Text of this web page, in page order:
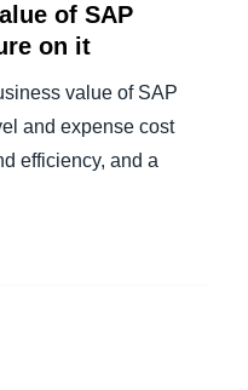
of SAP
on it
value of SAP
and expense cost
efficiency, and a